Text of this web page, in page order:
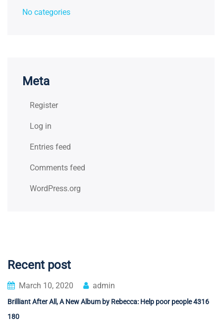
No categories
Meta
Register
Log in
Entries feed
Comments feed
WordPress.org
Recent post
March 10, 2020 admin
Brilliant After All, A New Album by Rebecca: Help poor people 4316
180